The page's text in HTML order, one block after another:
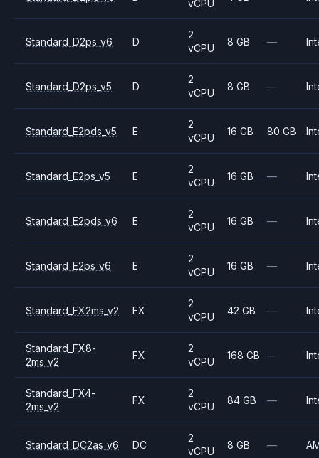
vCPU
Standard_D2ps_v6 D
2
vCPU
8 GB —
Standard_D2ps_v5 D
2
vCPU
8 GB —
Standard_E2pds_v5 E
2
vCPU
16 GB 80 GB
Standard_E2ps_v5 E
2
vCPU
16 GB —
Standard_E2pds_v6 E
2
vCPU
16 GB —
Standard_E2ps_v6 E
2
vCPU
16 GB —
Standard_FX2ms_v2 FX
2
vCPU
42 GB —
Standard_FX8-
2ms_v2
FX
2
vCPU
168 GB —
Standard_FX4-
2ms_v2
FX
2
vCPU
84 GB —
Standard_DC2as_v6 DC
2
vCPU
8 GB —